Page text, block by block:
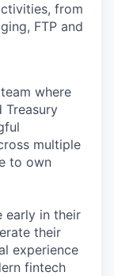
from
FTP and
where
Treasury
multiple
to own
early in their
their
experience
fintech